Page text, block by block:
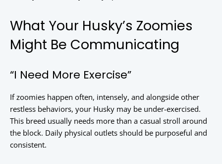
What Your Husky’s Zoomies
Might Be Communicating
“I Need More Exercise”
If zoomies happen often, intensely, and alongside other
restless behaviors, your Husky may be under-exercised.
This breed usually needs more than a casual stroll around
the block. Daily physical outlets should be purposeful and
consistent.